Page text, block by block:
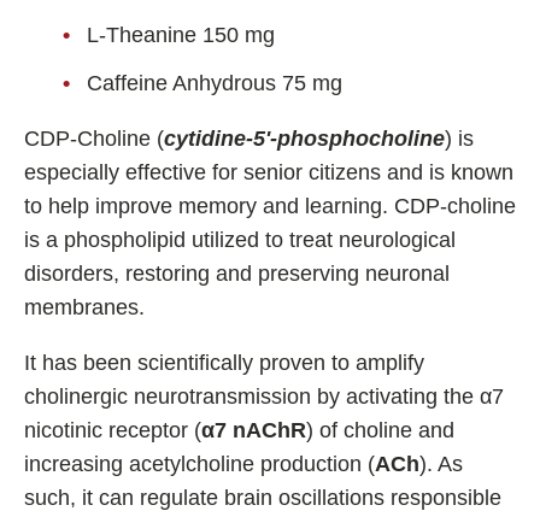
L-Theanine 150 mg
Caffeine Anhydrous 75 mg
CDP-Choline (cytidine-5'-phosphocholine) is
especially effective for senior citizens and is known
to help improve memory and learning. CDP-choline
is a phospholipid utilized to treat neurological
disorders, restoring and preserving neuronal
membranes.
It has been scientifically proven to amplify
cholinergic neurotransmission by activating the α7
nicotinic receptor (α7 nAChR) of choline and
increasing acetylcholine production (ACh). As
such, it can regulate brain oscillations responsible